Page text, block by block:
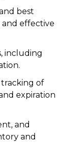
best
and effective
including
of
expiration
and
and